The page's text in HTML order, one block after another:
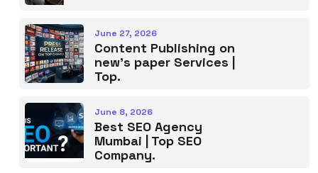
June 27, 2026
Content Publishing on
new’s paper Services |
Top.
June 8, 2026
Best SEO Agency
Mumbai | Top SEO
Company.